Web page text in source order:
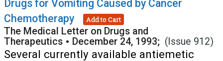
Drugs for Vomiting Caused by Cancer
Chemotherapy
Add to Cart
The Medical Letter on Drugs and
Therapeutics • December 24, 1993; (Issue 912)
Several currently available antiemetic